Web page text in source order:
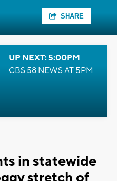
SHARE
UP NEXT: 5:00PM
CBS 58 NEWS AT 5PM
in statewide